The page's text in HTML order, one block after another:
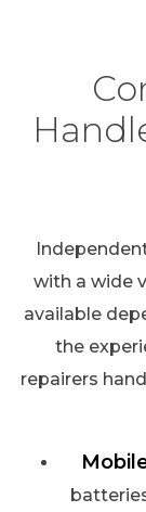
with a wide
available
the
repairers